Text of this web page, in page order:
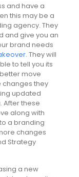
and have a
this may be a
agency. They
and give you an
brand needs
. They will
to tell you its
move
changes they
updated
After these
along with
a branding
changes
Strategy
a new